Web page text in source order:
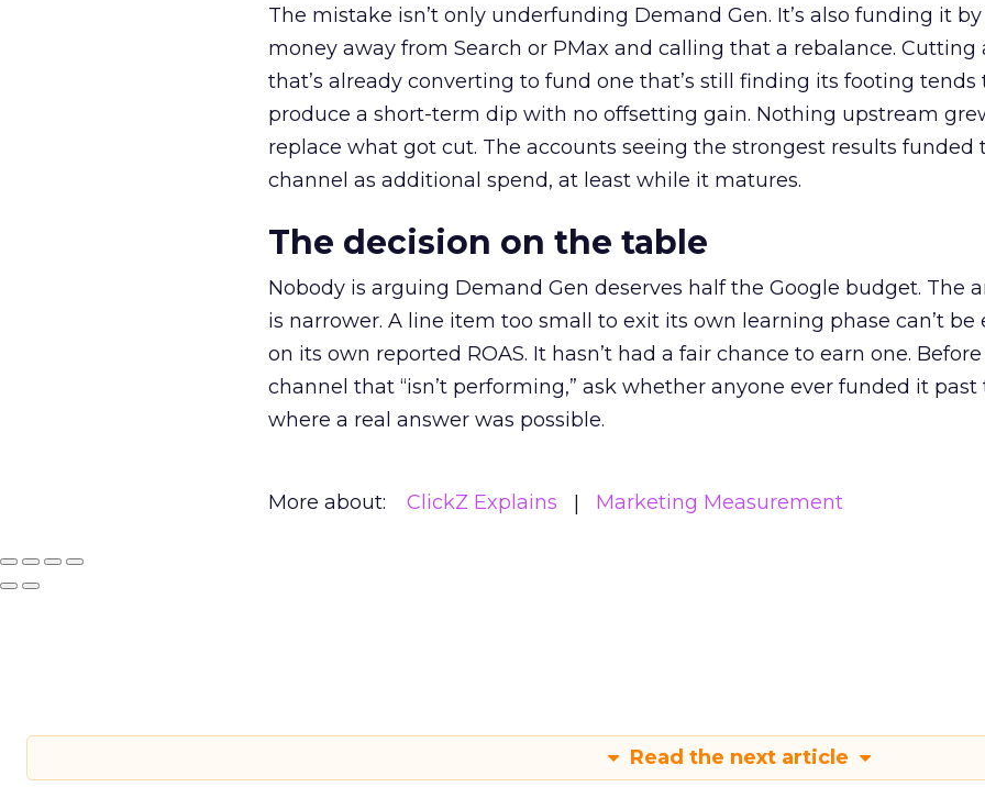
The mistake isn’t only underfunding Demand Gen. It’s also funding it
money away from Search or PMax and calling that a rebalance. Cutting
that’s already converting to fund one that’s still finding its footing tends
produce a short-term dip with no offsetting gain. Nothing upstream
replace what got cut. The accounts seeing the strongest results funded
channel as additional spend, at least while it matures.
The decision on the table
Nobody is arguing Demand Gen deserves half the Google budget. The
is narrower. A line item too small to exit its own learning phase can’t be
on its own reported ROAS. It hasn’t had a fair chance to earn one.
channel that “isn’t performing,” ask whether anyone ever funded it
where a real answer was possible.
More about: ClickZ Explains Marketing Measurement
Read the next article